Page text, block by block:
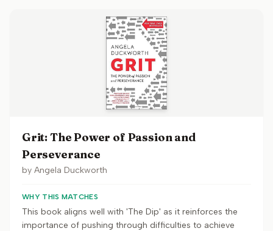
Grit: The Power of Passion and
Perseverance
by Angela Duckworth
WHY THIS MATCHES
This book aligns well with 'The Dip' as it reinforces the
importance of pushing through difficulties to achieve